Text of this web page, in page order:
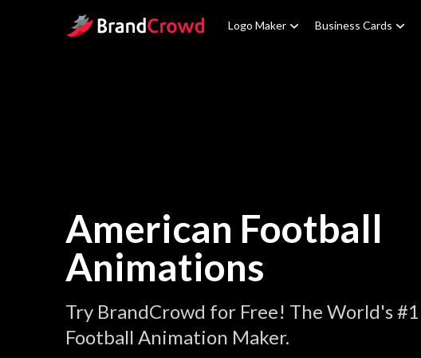
Site Logo Logo Maker Business Cards
American Football
Animations
Try BrandCrowd for Free! The World's
Football Animation Maker.